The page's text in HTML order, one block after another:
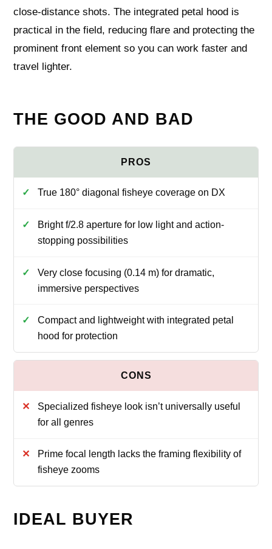
close‑distance shots. The integrated petal hood is
practical in the field, reducing flare and protecting the
prominent front element so you can work faster and
travel lighter.
THE GOOD AND BAD
True 180° diagonal fisheye coverage on DX
Bright f/2.8 aperture for low light and action-
stopping possibilities
Very close focusing (0.14 m) for dramatic,
immersive perspectives
Compact and lightweight with integrated petal
hood for protection
Specialized fisheye look isn’t universally useful
for all genres
Prime focal length lacks the framing flexibility of
fisheye zooms
IDEAL BUYER